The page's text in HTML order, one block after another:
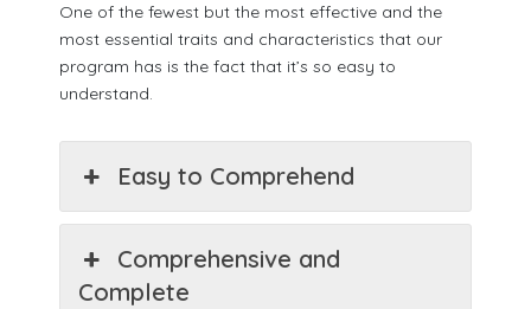
One of the fewest but the most effective and the
most essential traits and characteristics that our
program has is the fact that it’s so easy to
understand.
Easy to Comprehend
Comprehensive and
Complete